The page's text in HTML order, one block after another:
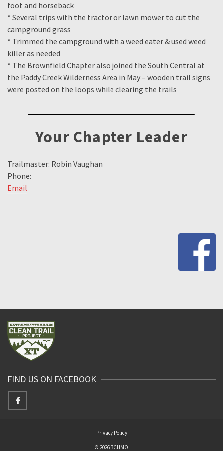
foot and horseback
* Several trips with the tractor or lawn mower to cut the
campground grass
* Trimmed the campground with a weed eater & used weed
killer as needed
* The Brownfield Chapter also joined the South Central at
the Paddy Creek Wilderness Area in May – wooden trail signs
were posted on the loops while clearing the trails
Your Chapter Leader
Trailmaster: Robin Vaughan
Phone:
Email
FIND US ON FACEBOOK
Privacy Policy
© 2026 BCHMO